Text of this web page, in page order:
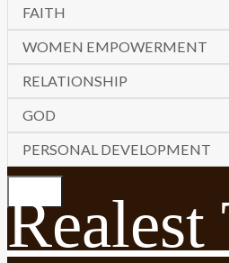
FAITH
WOMEN EMPOWERMENT
RELATIONSHIP
GOD
PERSONAL DEVELOPMENT
Realest